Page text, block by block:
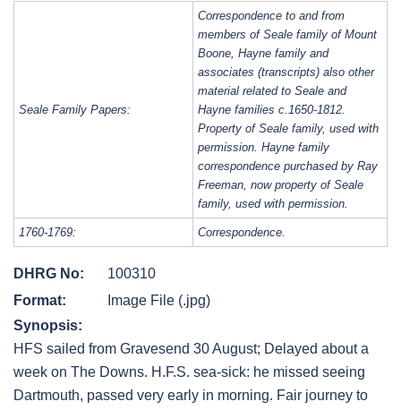
Seale Family Papers:
Correspondence to and from
members of Seale family of Mount
Boone, Hayne family and
associates (transcripts) also other
material related to Seale and
Hayne families c.1650-1812.
Property of Seale family, used with
permission. Hayne family
correspondence purchased by Ray
Freeman, now property of Seale
family, used with permission.
1760-1769: Correspondence.
DHRG No:
100310
Format:
Image File (.jpg)
Synopsis:
HFS sailed from Gravesend 30 August; Delayed about a
week on The Downs. H.F.S. sea-sick: he missed seeing
Dartmouth, passed very early in morning. Fair journey to